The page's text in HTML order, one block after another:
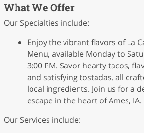
What We Offer
Our Specialties include:
Enjoy the vibrant flavors of La
Menu, available Monday to
3:00 PM. Savor hearty tacos,
and satisfying tostadas, all
local ingredients. Join us for a
escape in the heart of Ames, IA.
Our Services include: